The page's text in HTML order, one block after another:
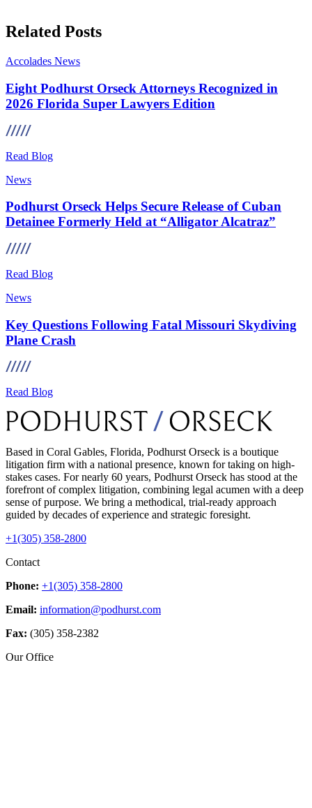
Related Posts
Accolades News
Eight Podhurst Orseck Attorneys Recognized in
2026 Florida Super Lawyers Edition
Read Blog
News
Podhurst Orseck Helps Secure Release of Cuban
Detainee Formerly Held at “Alligator Alcatraz”
Read Blog
News
Key Questions Following Fatal Missouri Skydiving
Plane Crash
Read Blog
Based in Coral Gables, Florida, Podhurst Orseck is a boutique
litigation firm with a national presence, known for taking on high-
stakes cases. For nearly 60 years, Podhurst Orseck has stood at the
forefront of complex litigation, combining legal acumen with a deep
sense of purpose. We bring a methodical, trial-ready approach
guided by decades of experience and strategic foresight.
+1(305) 358-2800
Contact
Phone: +1(305) 358-2800
Email: information@podhurst.com
Fax: (305) 358-2382
Our Office